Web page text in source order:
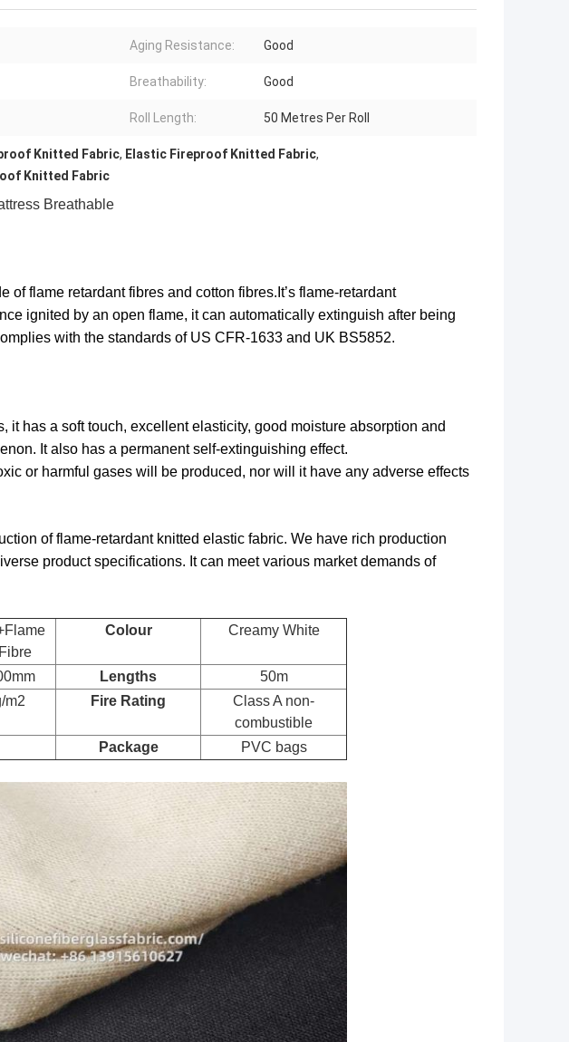
Aging Resistance: Good
Breathability: Good
Roll Length: 50 Metres Per Roll
Knitted Fabric, Elastic Fireproof Knitted Fabric,
Knitted Fabric
Breathable
of flame retardant fibres and cotton fibres.It’s flame-retardant
ignited by an open flame, it can automatically extinguish after being
with the standards of US CFR-1633 and UK BS5852.
it has a soft touch, excellent elasticity, good moisture absorption and
It also has a permanent self-extinguishing effect.
or harmful gases will be produced, nor will it have any adverse effects
of flame-retardant knitted elastic fabric. We have rich production
product specifications. It can meet various market demands of
Colour Creamy White
Lengths
50m
m2 Fire Rating
Class A non-
combustible
Package PVC bags